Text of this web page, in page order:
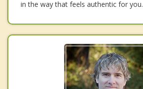
in the way that feels authentic for you.